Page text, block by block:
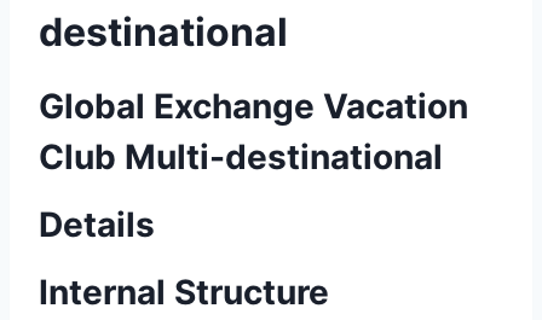
destinational
Global Exchange Vacation
Club Multi-destinational
Details
Internal Structure